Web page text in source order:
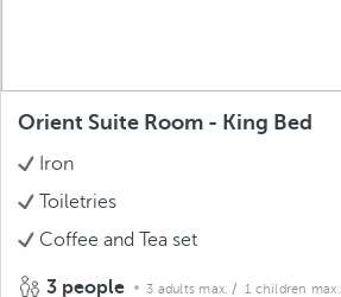
Orient Suite Room - King Bed
Iron
Toiletries
Coffee and Tea set
3 people 3 adults max. / 1 children max.